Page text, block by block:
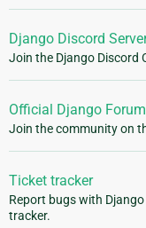
Django Discord
Join the Django Discord
Official Django Forum
Join the community on
Ticket tracker
Report bugs with
tracker.